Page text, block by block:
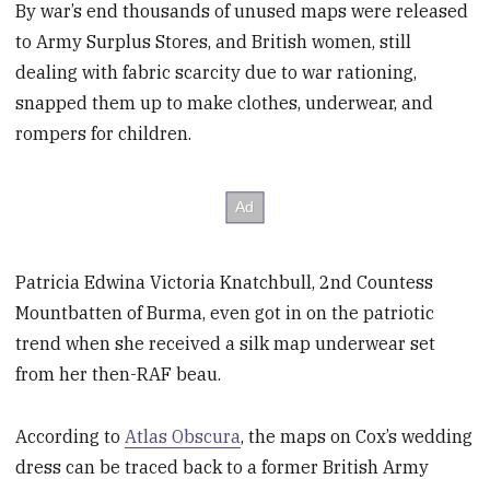
By war’s end thousands of unused maps were released
to Army Surplus Stores, and British women, still
dealing with fabric scarcity due to war rationing,
snapped them up to make clothes, underwear, and
rompers for children.
Patricia Edwina Victoria Knatchbull, 2nd Countess
Mountbatten of Burma, even got in on the patriotic
trend when she received a silk map underwear set
from her then-RAF beau.
According to Atlas Obscura, the maps on Cox’s wedding
dress can be traced back to a former British Army